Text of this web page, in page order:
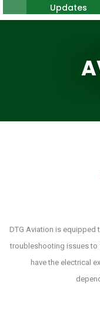
Updates
DTG Aviation is
troubleshooting issues to
have the electrical